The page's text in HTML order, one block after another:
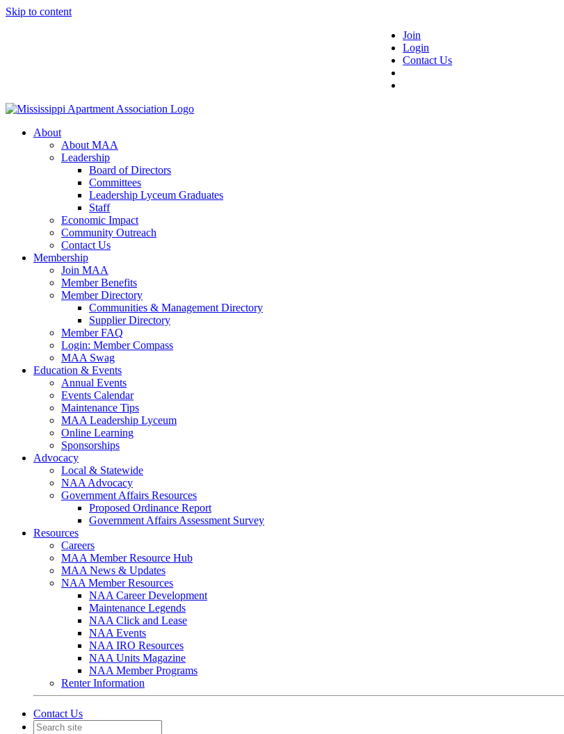
Skip to content
Join
Login
Contact Us
About
About MAA
Leadership
Board of Directors
Committees
Leadership Lyceum Graduates
Staff
Economic Impact
Community Outreach
Contact Us
Membership
Join MAA
Member Benefits
Member Directory
Communities & Management Directory
Supplier Directory
Member FAQ
Login: Member Compass
MAA Swag
Education & Events
Annual Events
Events Calendar
Maintenance Tips
MAA Leadership Lyceum
Online Learning
Sponsorships
Advocacy
Local & Statewide
NAA Advocacy
Government Affairs Resources
Proposed Ordinance Report
Government Affairs Assessment Survey
Resources
Careers
MAA Member Resource Hub
MAA News & Updates
NAA Member Resources
NAA Career Development
Maintenance Legends
NAA Click and Lease
NAA Events
NAA IRO Resources
NAA Units Magazine
NAA Member Programs
Renter Information
Contact Us